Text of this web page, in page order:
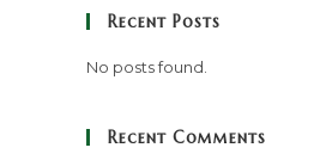
Recent Posts
No posts found.
Recent Comments